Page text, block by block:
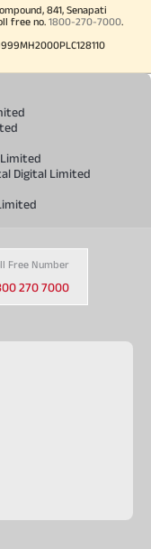
841, Senapati
free no. 1800-270-7000.
Digital Limited
Free Number
270 7000